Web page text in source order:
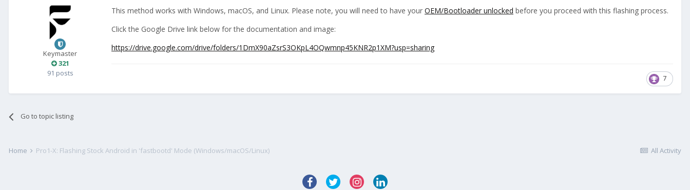
Keymaster
321
91 posts
This method works with Windows, macOS, and Linux. Please note, you will need to have your OEM/Bootloader unlocked before you proceed with this flashing process.
Click the Google Drive link below for the documentation and image:
https://drive.google.com/drive/folders/1DmX90aZsrS3OKpL4OQwmnp45KNR2p1XM?usp=sharing
7
Go to topic listing
All Activity
Home Pro1-X: Flashing Stock Android in 'fastbootd' Mode (Windows/macOS/Linux)